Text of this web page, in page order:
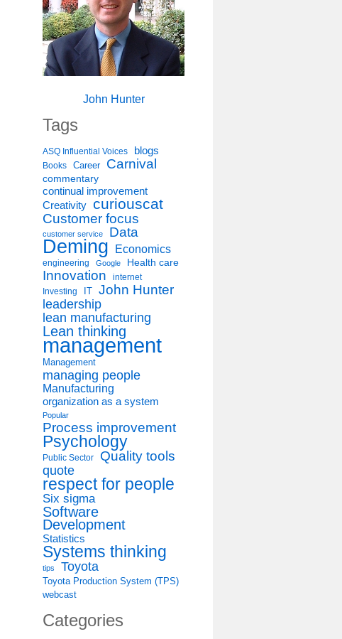
John Hunter
Tags
ASQ Influential Voices blogs
Books Career Carnival
commentary
continual improvement
Creativity curiouscat
Customer focus
customer service Data
Deming Economics
engineering Google Health care
Innovation internet
Investing IT John Hunter
leadership
lean manufacturing
Lean thinking
management
Management
managing people
Manufacturing
organization as a system
Popular
Process improvement
Psychology
Public Sector
Quality tools
quote
respect for people
Six sigma
Software
Development
Statistics
Systems thinking
tips Toyota
Toyota Production System (TPS)
webcast
Categories